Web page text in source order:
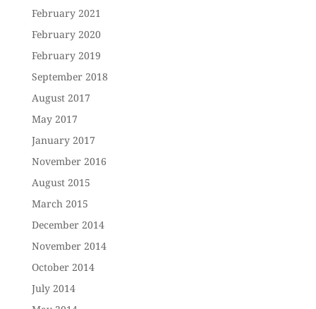
February 2021
February 2020
February 2019
September 2018
August 2017
May 2017
January 2017
November 2016
August 2015
March 2015
December 2014
November 2014
October 2014
July 2014